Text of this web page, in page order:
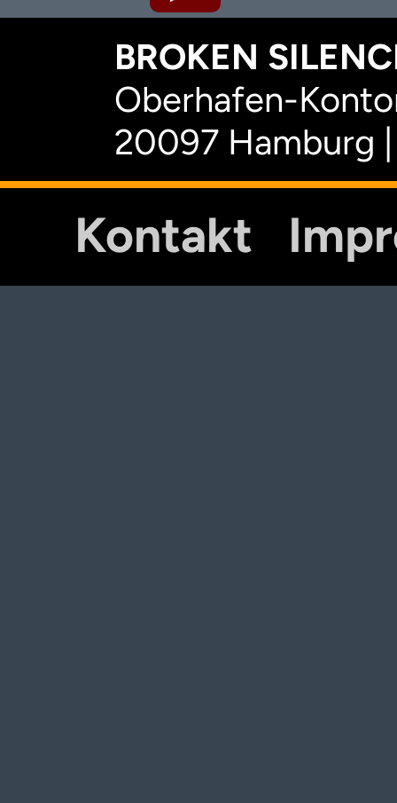
BROKEN
Oberhafen-
20097 Hamburg
Kontakt